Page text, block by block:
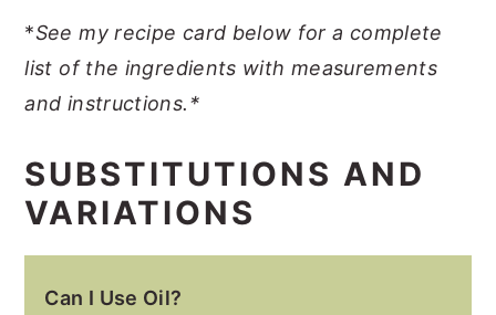
*See my recipe card below for a complete
list of the ingredients with measurements
and instructions.*
SUBSTITUTIONS AND
VARIATIONS
Can I Use Oil?